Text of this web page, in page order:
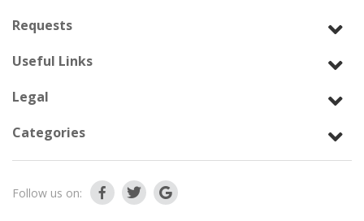
Requests
Useful Links
Legal
Categories
Follow us on: